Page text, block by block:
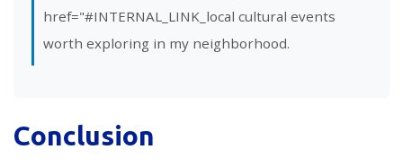
href="#INTERNAL_LINK_local cultural events
worth exploring in my neighborhood.
Conclusion